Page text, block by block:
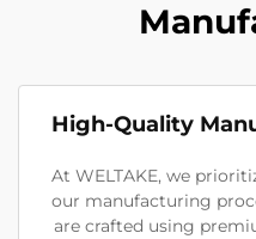
High-Quality
At WELTAKE, we
our manufacturing
are crafted using